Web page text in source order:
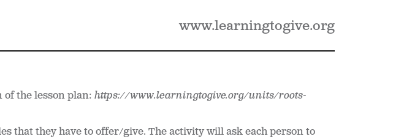
www.learningtogive.org
of the lesson plan: https://www.learningtogive.org/units/roots-
that they have to offer/give. The activity will ask each person to